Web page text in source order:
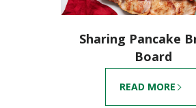
Sharing Pancake
Board
READ MORE